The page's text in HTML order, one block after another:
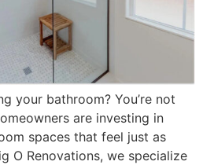
your bathroom? You’re not
are investing in
spaces that feel just as
O Renovations, we specialize